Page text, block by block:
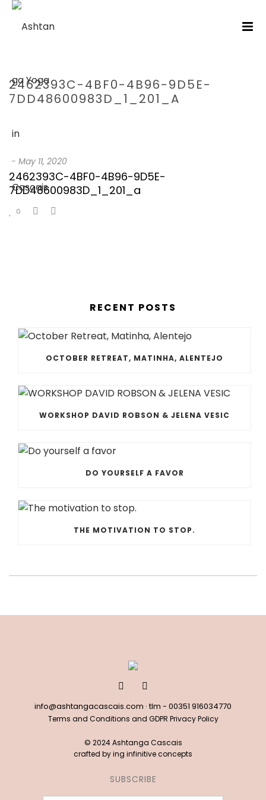
2462393C-4BF0-4B96-9D5E-
7DD48600983D_1_201_A
- May 11, 2020
2462393C-4BF0-4B96-9D5E-
7DD48600983D_1_201_a
0
RECENT POSTS
OCTOBER RETREAT, MATINHA, ALENTEJO
WORKSHOP DAVID ROBSON & JELENA VESIC
DO YOURSELF A FAVOR
THE MOTIVATION TO STOP.
info@ashtangacascais.com · tlm - 00351 916034770
Terms and Conditions and GDPR Privacy Policy
© 2024 Ashtanga Cascais
crafted bying infinitive concepts
SUBSCRIBE